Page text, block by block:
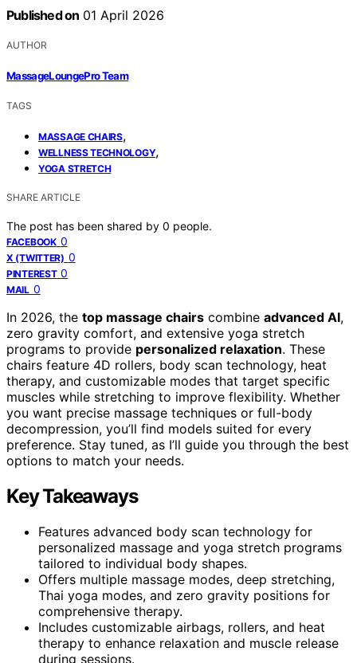
Published on 01 April 2026
AUTHOR
MassageLoungePro Team
TAGS
MASSAGE CHAIRS,
WELLNESS TECHNOLOGY,
YOGA STRETCH
SHARE ARTICLE
The post has been shared by 0 people.
FACEBOOK 0
X (TWITTER) 0
PINTEREST 0
MAIL 0
In 2026, the top massage chairs combine advanced AI,
zero gravity comfort, and extensive yoga stretch
programs to provide personalized relaxation. These
chairs feature 4D rollers, body scan technology, heat
therapy, and customizable modes that target specific
muscles while stretching to improve flexibility. Whether
you want precise massage techniques or full-body
decompression, you’ll find models suited for every
preference. Stay tuned, as I’ll guide you through the best
options to match your needs.
Key Takeaways
Features advanced body scan technology for
personalized massage and yoga stretch programs
tailored to individual body shapes.
Offers multiple massage modes, deep stretching,
Thai yoga modes, and zero gravity positions for
comprehensive therapy.
Includes customizable airbags, rollers, and heat
therapy to enhance relaxation and muscle release
during sessions.